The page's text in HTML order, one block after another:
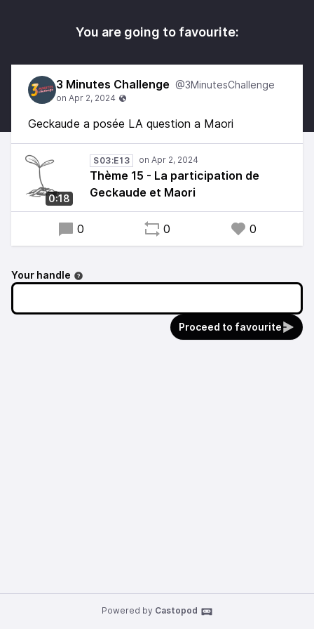
You are going to favourite:
3 Minutes Challenge @3MinutesChallenge
Geckaude a posée LA question a Maori
0:18
S03:E13
Thème 15 - La participation de
Geckaude et Maori
0 0 0
Your handle
Proceed to favourite
Powered by Castopod